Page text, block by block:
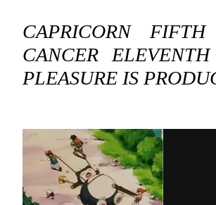
CAPRICORN FIFTH
CANCER
PLEASURE IS